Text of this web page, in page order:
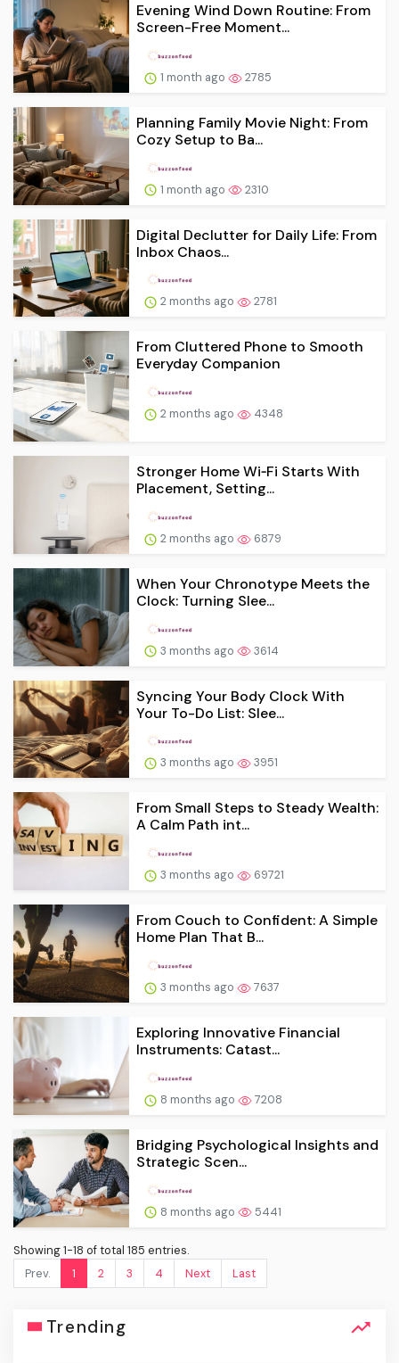
Evening Wind Down Routine: From
Screen-Free Moment...
1 month ago 2785
Planning Family Movie Night: From
Cozy Setup to Ba...
1 month ago 2310
Digital Declutter for Daily Life: From
Inbox Chaos...
2 months ago 2781
From Cluttered Phone to Smooth
Everyday Companion
2 months ago 4348
Stronger Home Wi‑Fi Starts With
Placement, Setting...
2 months ago 6879
When Your Chronotype Meets the
Clock: Turning Slee...
3 months ago 3614
Syncing Your Body Clock With
Your To-Do List: Slee...
3 months ago 3951
From Small Steps to Steady Wealth:
A Calm Path int...
3 months ago 69721
From Couch to Confident: A Simple
Home Plan That B...
3 months ago 7637
Exploring Innovative Financial
Instruments: Catast...
8 months ago 7208
Bridging Psychological Insights and
Strategic Scen...
8 months ago 5441
Showing 1-18 of total 185 entries.
Prev.
1 2 3 4 Next Last
Trending